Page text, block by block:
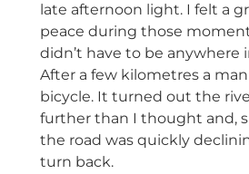
late afternoon light. I felt a
peace during those
didn’t have to be anywhere
After a few kilometres a
bicycle. It turned out the
further than I thought and,
the road was quickly
turn back.